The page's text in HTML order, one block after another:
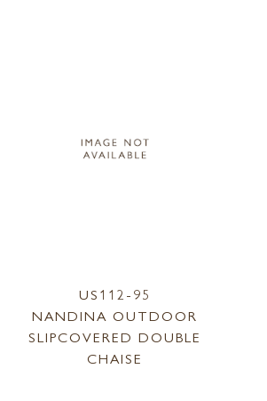
US112-95
NANDINA OUTDOOR
SLIPCOVERED DOUBLE
CHAISE